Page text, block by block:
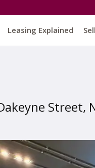
Leasing Explained